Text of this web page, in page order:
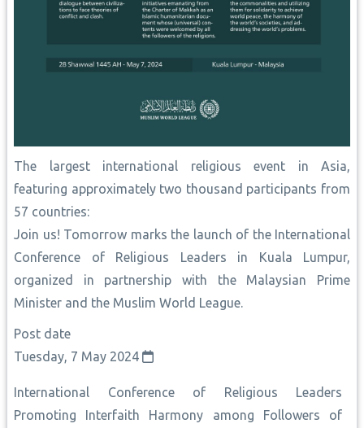
The largest international religious event in Asia,
featuring approximately two thousand participants from
57 countries:
Join us! Tomorrow marks the launch of the International
Conference of Religious Leaders in Kuala Lumpur,
organized in partnership with the Malaysian Prime
Minister and the Muslim World League.
Post date
Tuesday, 7 May 2024
International Conference of Religious Leaders
Promoting Interfaith Harmony among Followers of